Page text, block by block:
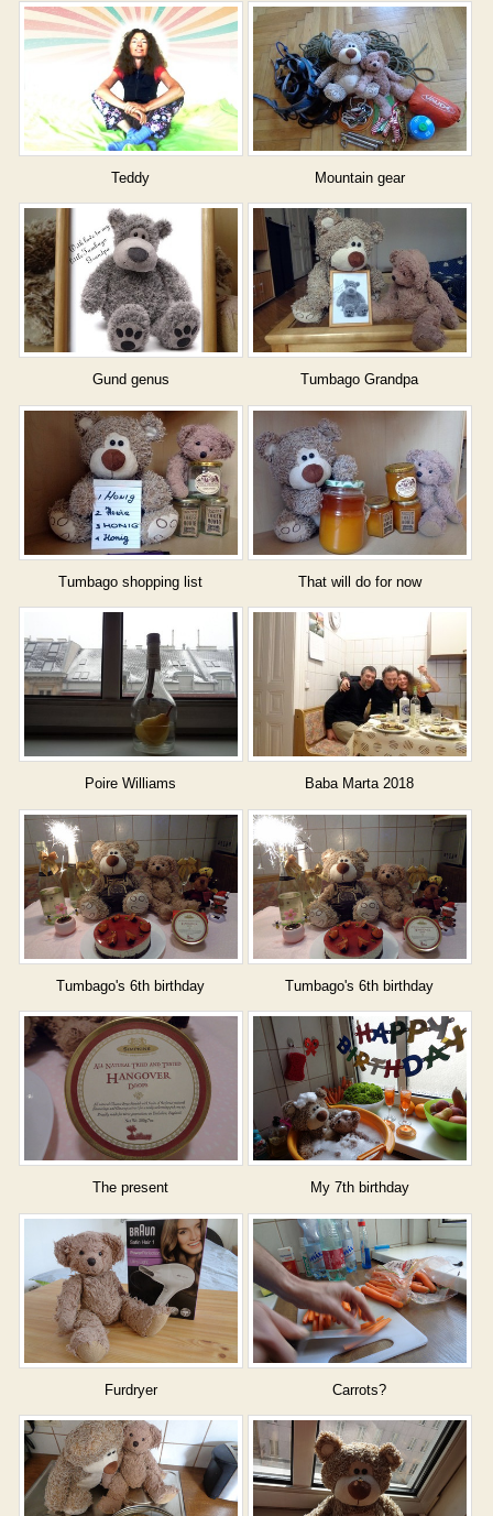
Teddy Mountain gear
Gund genus Tumbago Grandpa
Tumbago shopping list That will do for now
Poire Williams Baba Marta 2018
Tumbago's 6th birthday Tumbago's 6th birthday
The present My 7th birthday
Furdryer Carrots?